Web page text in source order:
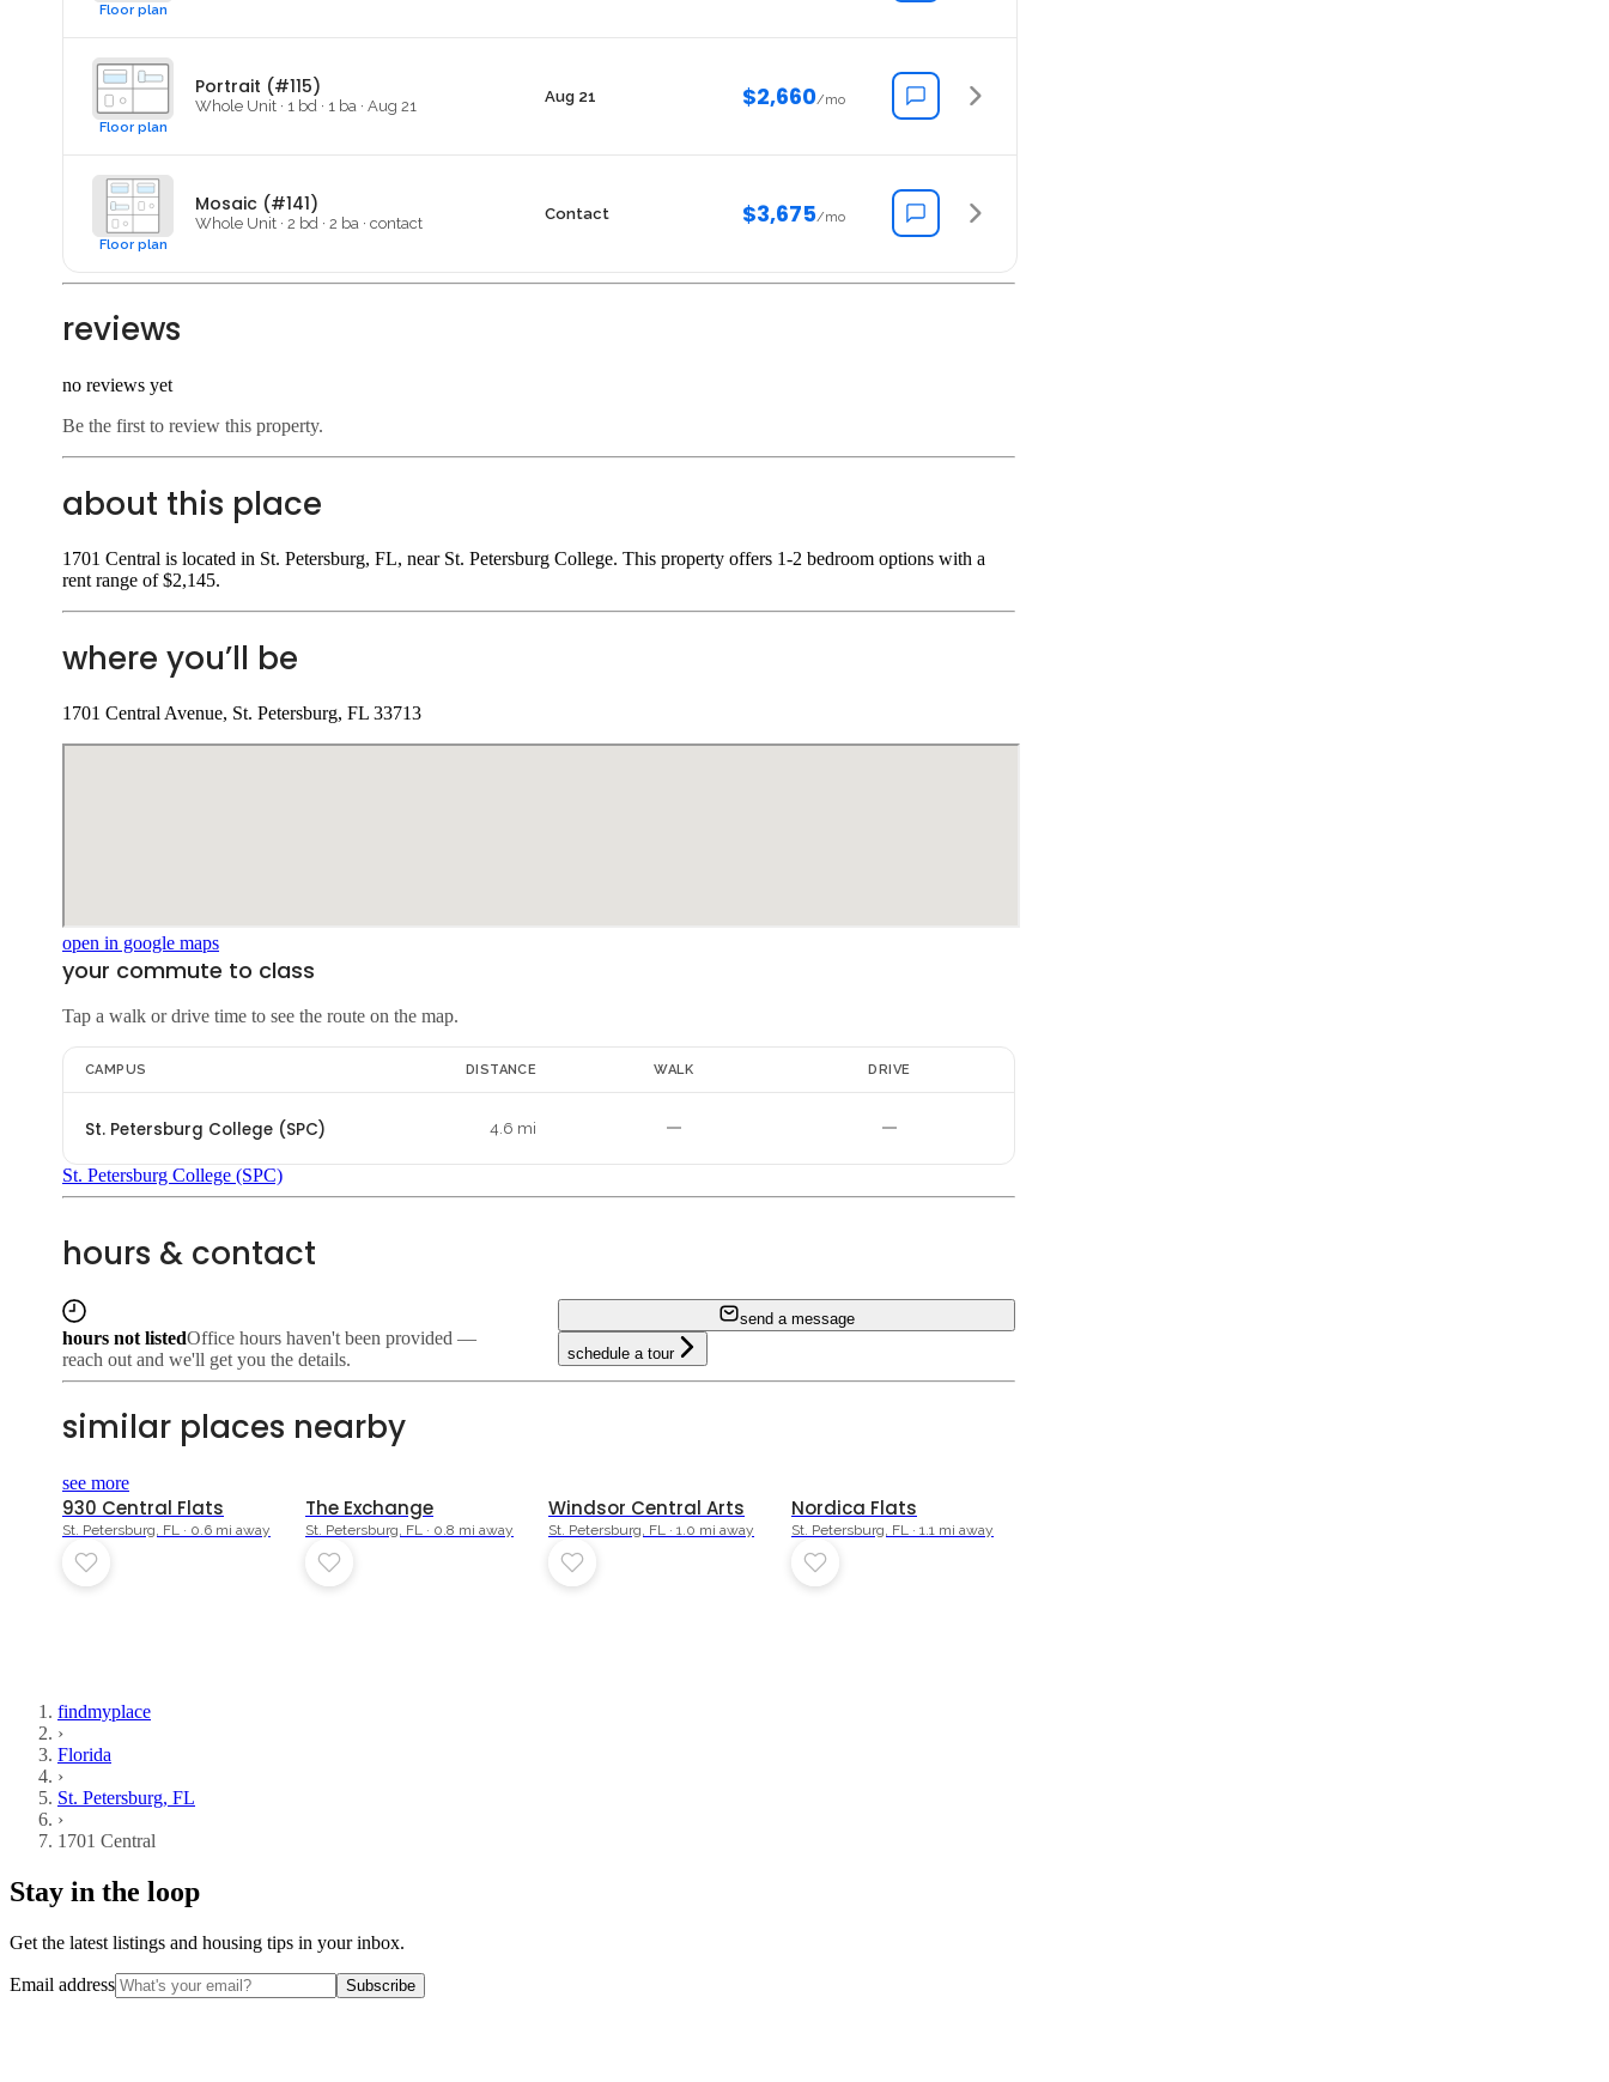
Floor plan
Floor plan
Portrait (#115)
Whole Unit · 1 bd · 1 ba · Aug 21
Aug 21 $2,660/mo
Floor plan
Mosaic (#141)
Whole Unit · 2 bd · 2 ba · contact
Contact $3,675/mo
reviews
no reviews yet
Be the first to review this property.
about this place
1701 Central is located in St. Petersburg, FL, near St. Petersburg College. This property offers 1-2 bedroom options with a
rent range of $2,145.
where you’ll be
1701 Central Avenue, St. Petersburg, FL 33713
open in google maps
your commute to class
Tap a walk or drive time to see the route on the map.
CAMPUS DISTANCE WALK DRIVE
St. Petersburg College (SPC) 4.6 mi — —
St. Petersburg College (SPC)
hours & contact
hours not listedOffice hours haven't been provided —
reach out and we'll get you the details.
send a message
schedule a tour
similar places nearby
see more
930 Central Flats
St. Petersburg, FL · 0.6 mi away
The Exchange
St. Petersburg, FL · 0.8 mi away
Windsor Central Arts
St. Petersburg, FL · 1.0 mi away
Nordica Flats
St. Petersburg, FL · 1.1 mi away
findmyplace
›
Florida
›
St. Petersburg, FL
›
1701 Central
Stay in the loop
Get the latest listings and housing tips in your inbox.
Email address Subscribe